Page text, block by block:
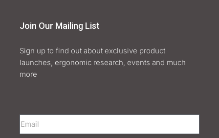
Join Our Mailing List
Sign up to find out about exclusive product
launches, ergonomic research, events and much
more